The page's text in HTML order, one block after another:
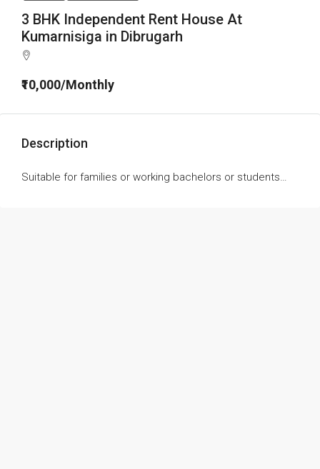
3 BHK Independent Rent House At
Kumarnisiga in Dibrugarh
₹10,000/Monthly
Description
Suitable for families or working bachelors or students…